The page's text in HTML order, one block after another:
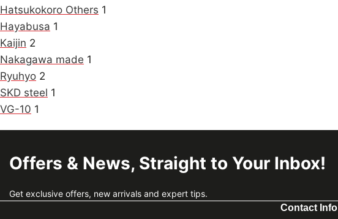
Hatsukokoro Others 1
Hayabusa 1
Kaijin 2
Nakagawa made 1
Ryuhyo 2
SKD steel 1
VG-10 1
Offers & News, Straight to Your Inbox!
Get exclusive offers, new arrivals and expert tips.
Contact Info